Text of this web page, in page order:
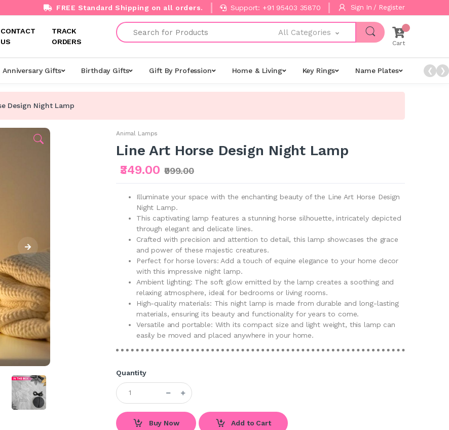
FREE Standard Shipping on all orders. Support: +91 95403 35870 Sign In / Register
CONTACT
US
TRACK
ORDERS
Search
All Categories
Cart
Anniversary Gifts Birthday Gifts Gift By Profession Home & Living Key Rings Name Plates Night
❮ ❯
Design Night Lamp
Animal Lamps
Line Art Horse Design Night Lamp
₹349.00 ₹999.00
Illuminate your space with the enchanting beauty of the Line Art Horse Design
Night Lamp.
This captivating lamp features a stunning horse silhouette, intricately depicted
through elegant and delicate lines.
Crafted with precision and attention to detail, this lamp showcases the grace
and power of these majestic creatures.
Perfect for horse lovers: Add a touch of equine elegance to your home decor
with this impressive night lamp.
Ambient lighting: The soft glow emitted by the lamp creates a soothing and
relaxing atmosphere, ideal for bedrooms or living rooms.
High-quality materials: This night lamp is made from durable and long-lasting
materials, ensuring its beauty and functionality for years to come.
Versatile and portable: With its compact size and light weight, this lamp can
easily be moved and placed anywhere in your home.
Quantity
Buy Now Add to Cart